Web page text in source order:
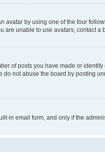
avatar by using one of the four
unable to use avatars, contact a
of posts you have made or
not abuse the board by posting
in email form, and only if the